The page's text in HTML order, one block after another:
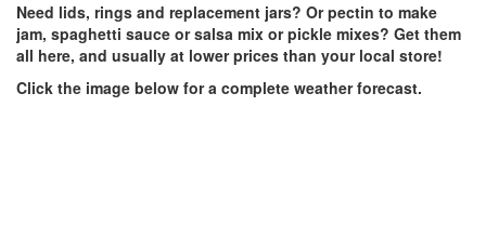
Need lids, rings and replacement jars? Or pectin to make
jam, spaghetti sauce or salsa mix or pickle mixes? Get them
all here, and usually at lower prices than your local store!
Click the image below for a complete weather forecast.